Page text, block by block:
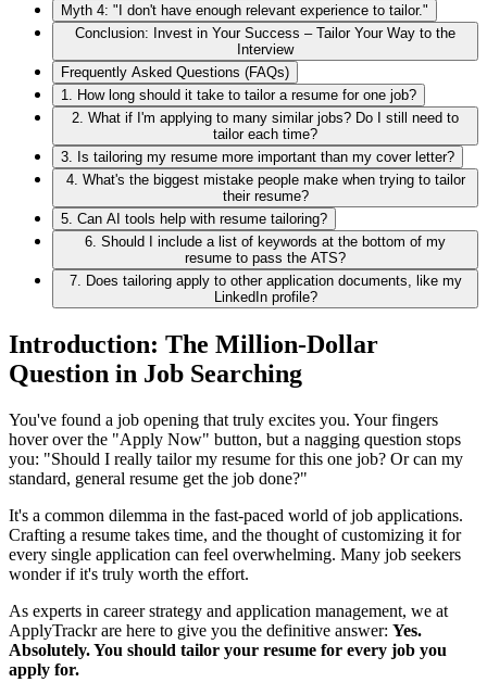
Myth 4: "I don't have enough relevant experience to tailor."
Conclusion: Invest in Your Success – Tailor Your Way to the
Interview
Frequently Asked Questions (FAQs)
1. How long should it take to tailor a resume for one job?
2. What if I'm applying to many similar jobs? Do I still need to
tailor each time?
3. Is tailoring my resume more important than my cover letter?
4. What's the biggest mistake people make when trying to tailor
their resume?
5. Can AI tools help with resume tailoring?
6. Should I include a list of keywords at the bottom of my
resume to pass the ATS?
7. Does tailoring apply to other application documents, like my
LinkedIn profile?
Introduction: The Million-Dollar
Question in Job Searching
You've found a job opening that truly excites you. Your fingers
hover over the "Apply Now" button, but a nagging question stops
you: "Should I really tailor my resume for this one job? Or can my
standard, general resume get the job done?"
It's a common dilemma in the fast-paced world of job applications.
Crafting a resume takes time, and the thought of customizing it for
every single application can feel overwhelming. Many job seekers
wonder if it's truly worth the effort.
As experts in career strategy and application management, we at
ApplyTrackr are here to give you the definitive answer: Yes.
Absolutely. You should tailor your resume for every job you
apply for.